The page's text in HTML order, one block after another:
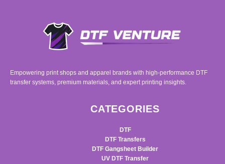
Empowering print shops and apparel brands with high-performance DTF
transfer systems, premium materials, and expert printing insights.
CATEGORIES
DTF
DTF Transfers
DTF Gangsheet Builder
UV DTF Transfer